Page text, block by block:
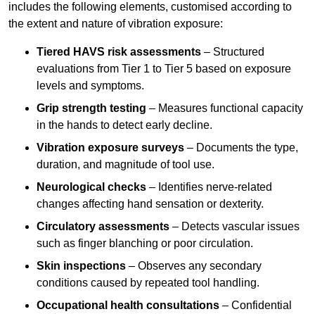
includes the following elements, customised according to
the extent and nature of vibration exposure:
Tiered HAVS risk assessments – Structured
evaluations from Tier 1 to Tier 5 based on exposure
levels and symptoms.
Grip strength testing – Measures functional capacity
in the hands to detect early decline.
Vibration exposure surveys – Documents the type,
duration, and magnitude of tool use.
Neurological checks – Identifies nerve-related
changes affecting hand sensation or dexterity.
Circulatory assessments – Detects vascular issues
such as finger blanching or poor circulation.
Skin inspections – Observes any secondary
conditions caused by repeated tool handling.
Occupational health consultations – Confidential